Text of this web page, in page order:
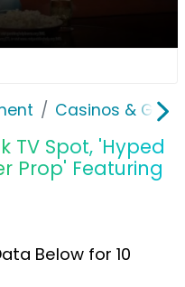
Casinos &
TV Spot, 'Hyped
Prop' Featuring
Below for 10